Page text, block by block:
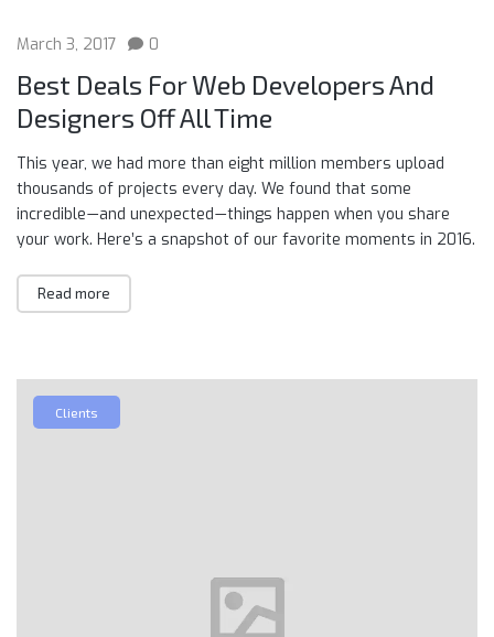
March 3, 2017 0
Best Deals For Web Developers And
Designers Off All Time
This year, we had more than eight million members upload
thousands of projects every day. We found that some
incredible — and unexpected — things happen when you share
your work. Here’s a snapshot of our favorite moments in 2016.
Read more
Clients